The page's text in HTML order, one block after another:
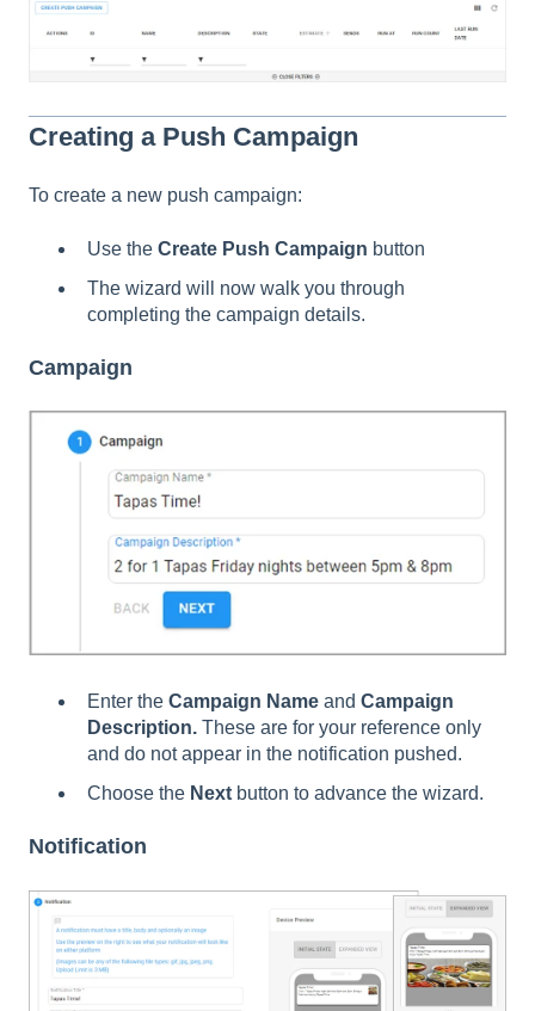
Creating a Push Campaign
To create a new push campaign:
Use the Create Push Campaign button
The wizard will now walk you through
completing the campaign details.
Campaign
Enter the Campaign Name and Campaign
Description. These are for your reference only
and do not appear in the notification pushed.
Choose the Next button to advance the wizard.
Notification